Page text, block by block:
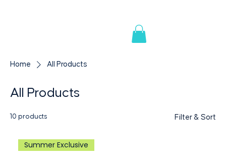
Home All Products
All Products
10 products Filter & Sort
Summer Exclusive